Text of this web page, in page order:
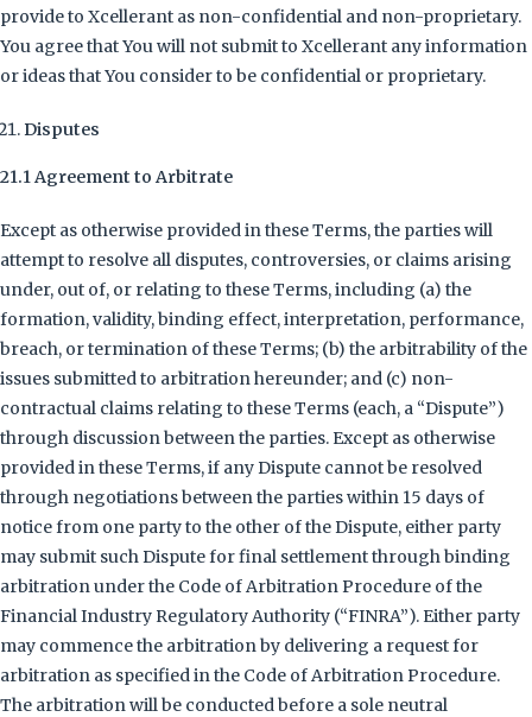
provide to Xcellerant as non-confidential and non-proprietary.
You agree that You will not submit to Xcellerant any information
or ideas that You consider to be confidential or proprietary.
Disputes
21.1 Agreement to Arbitrate
Except as otherwise provided in these Terms, the parties will
attempt to resolve all disputes, controversies, or claims arising
under, out of, or relating to these Terms, including (a) the
formation, validity, binding effect, interpretation, performance,
breach, or termination of these Terms; (b) the arbitrability of the
issues submitted to arbitration hereunder; and (c) non-
contractual claims relating to these Terms (each, a “Dispute”)
through discussion between the parties. Except as otherwise
provided in these Terms, if any Dispute cannot be resolved
through negotiations between the parties within 15 days of
notice from one party to the other of the Dispute, either party
may submit such Dispute for final settlement through binding
arbitration under the Code of Arbitration Procedure of the
Financial Industry Regulatory Authority (“FINRA”). Either party
may commence the arbitration by delivering a request for
arbitration as specified in the Code of Arbitration Procedure.
The arbitration will be conducted before a sole neutral